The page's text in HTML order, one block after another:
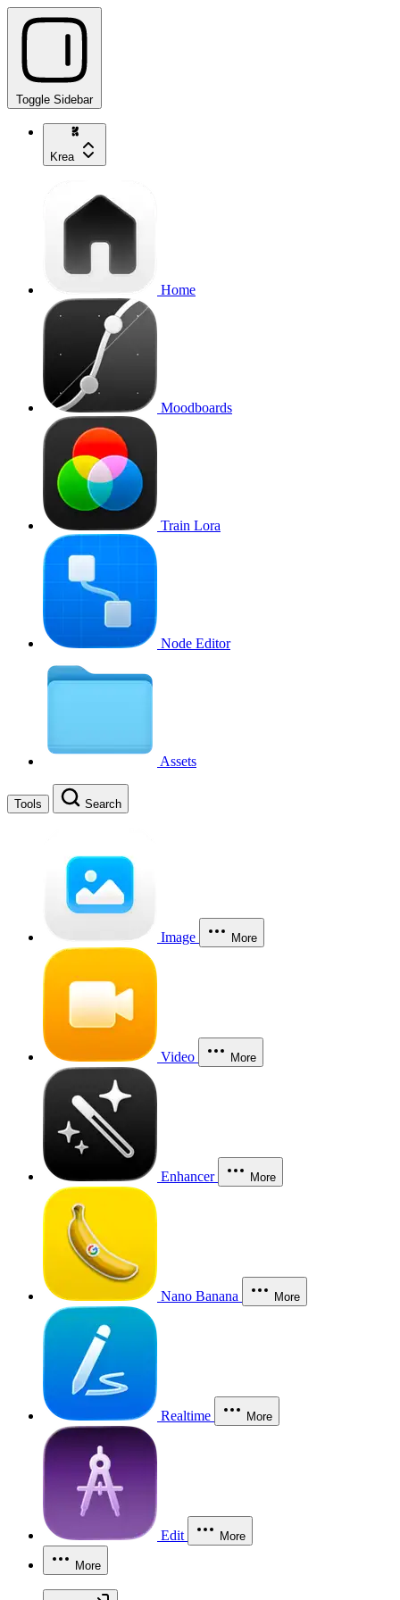
Toggle Sidebar
Krea
Home
Moodboards
Train Lora
Node Editor
Assets
Tools Search
Image More
Video More
Enhancer More
Nano Banana More
Realtime More
Edit More
More